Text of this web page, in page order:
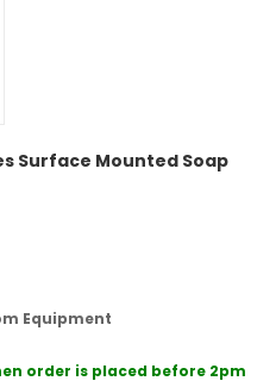
Surface Mounted Soap
Equipment
order is placed before 2pm